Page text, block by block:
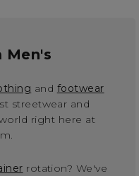
Men's
and footwear
streetwear and
right here at
rotation? We've